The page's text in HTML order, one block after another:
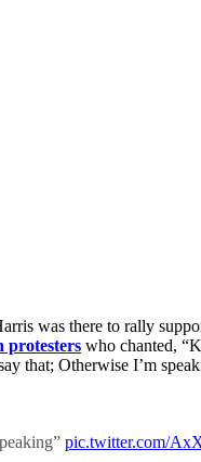
was there to rally
protesters who chanted,
that; Otherwise I’m
pic.twitter.com/